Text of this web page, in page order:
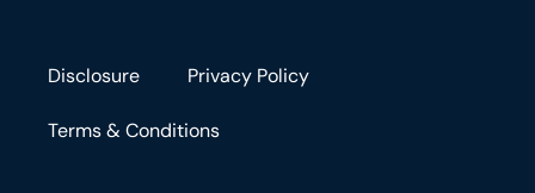
Disclosure Privacy Policy
Terms & Conditions